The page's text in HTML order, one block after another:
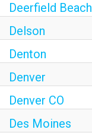
Deerfield Beach
Delson
Denton
Denver
Denver CO
Des Moines